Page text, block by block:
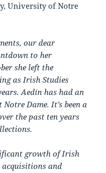
University of Notre
our dear
to her
she left the
as Irish Studies
Aedín has had an
Dame. It’s been a
the past ten years
growth of Irish
and